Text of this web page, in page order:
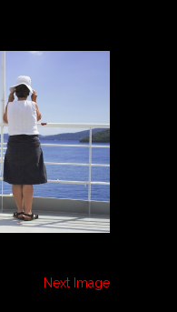
Next Image